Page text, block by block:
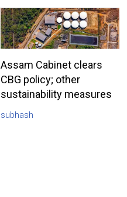
Assam Cabinet clears
CBG policy; other
sustainability measures
subhash